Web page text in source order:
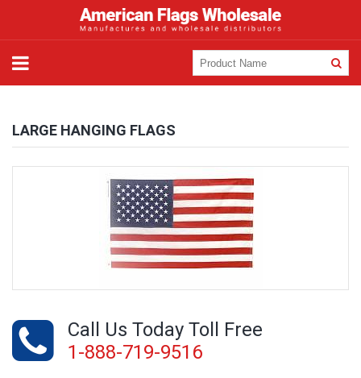
LARGE HANGING FLAGS
Call Us Today Toll Free
1-888-719-9516